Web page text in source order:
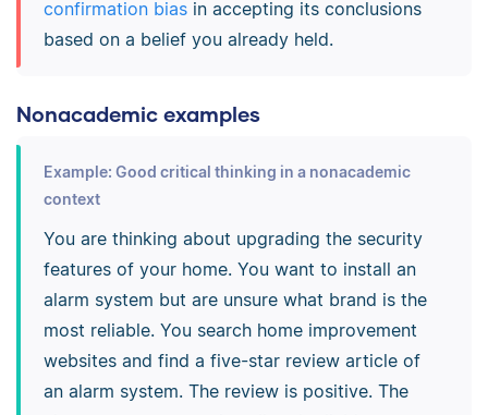
confirmation biasin accepting its conclusions
based on a belief you already held.
Nonacademic examples
Example: Good critical thinking in a nonacademic
context
You are thinking about upgrading the security
features of your home. You want to install an
alarm system but are unsure what brand is the
most reliable. You search home improvement
websites and find a five-star review article of
an alarm system. The review is positive. The